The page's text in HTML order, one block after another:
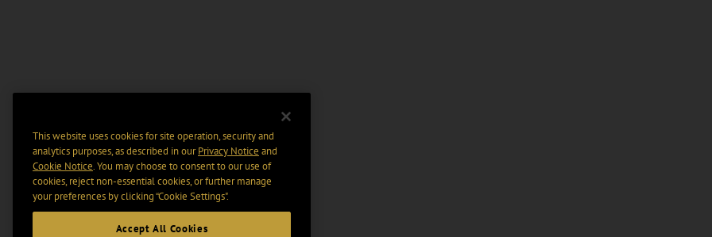
This website uses cookies for site operation, security and
analytics purposes, as described in ourPrivacy Notice and
Cookie Notice. You may choose to consent to our use of
cookies, reject non-essential cookies, or further manage
your preferences by clicking “Cookie Settings".
Accept All Cookies